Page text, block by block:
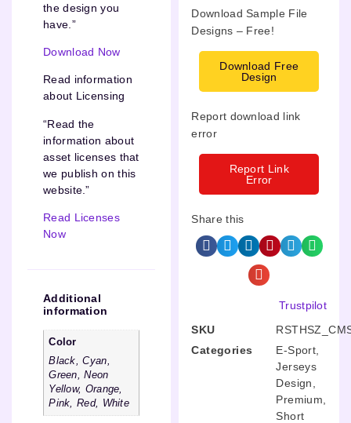
the design you
have.”
Download Now
Read information
about Licensing
“Read the
information about
asset licenses that
we publish on this
website.”
Read Licenses
Now
Additional
information
Color
Black, Cyan,
Green, Neon
Yellow, Orange,
Pink, Red, White
Download Sample File
Designs – Free!
Download Free
Design
Report download link
error
Report Link
Error
Share this
Trustpilot
SKU
Categories
E-Sport
Jerseys
Design
Premium
Short